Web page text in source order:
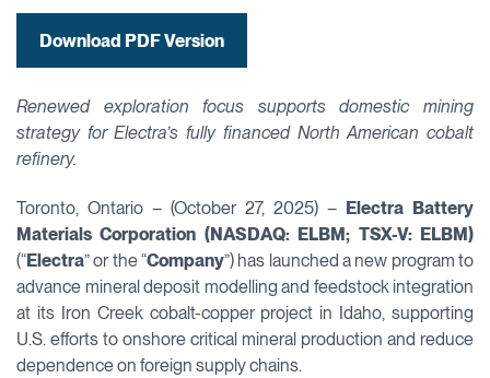
Download PDF Version
Renewed exploration focus supports domestic mining
strategy for Electra’s fully financed North American cobalt
refinery.
Toronto, Ontario – (October 27, 2025) – Electra Battery
Materials Corporation (NASDAQ: ELBM; TSX-V: ELBM)
(“Electra” or the “Company”) has launched a new program to
advance mineral deposit modelling and feedstock integration
at its Iron Creek cobalt-copper project in Idaho, supporting
U.S. efforts to onshore critical mineral production and reduce
dependence on foreign supply chains.